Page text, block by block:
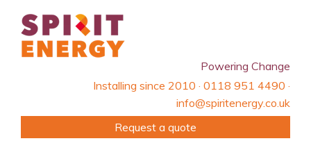
Powering Change
Installing since 2010 · 0118 951 4490 ·
info@spiritenergy.co.uk
Request a quote